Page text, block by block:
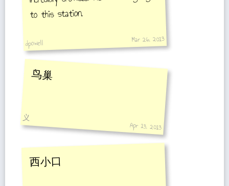
to this station.
dpowell Mar 26, 2013
鸟巢
义
Apr 13, 2013
西小口